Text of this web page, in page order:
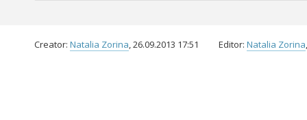
Creator: Natalia Zorina, 26.09.2013 17:51 Editor: Natalia Zorina